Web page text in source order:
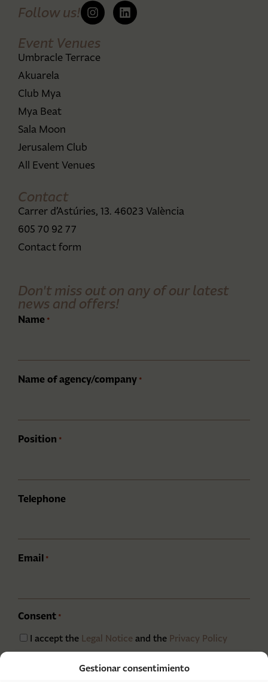
Gestionar consentimiento
Follow us!
Event Venues
Umbracle Terrace
Akuarela
Club Mya
Mya Beat
Sala Moon
Jerusalem Club
All Event Venues
Contact
Carrer d’Astúries, 13. 46023 València
605 70 92 77
Contact form
Don't miss out on any of our latest
news and offers!
Name *
Name of agency/company *
Position *
Telephone
Email *
Consent *
I accept the Legal Notice and the Privacy Policy